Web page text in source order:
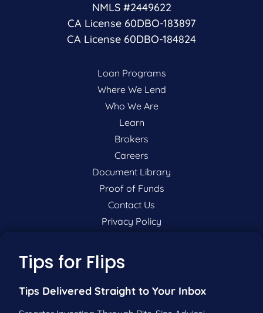
NMLS #2449622
CA License 60DBO-183897
CA License 60DBO-184824
Loan Programs
Where We Lend
Who We Are
Learn
Brokers
Careers
Document Library
Proof of Funds
Contact Us
Privacy Policy
P:
F:201-604-5449
Tips for Flips
Tips Delivered Straight to Your Inbox